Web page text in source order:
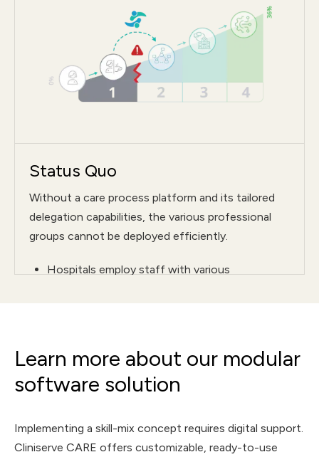
Status Quo
Without a care process platform and its tailored
delegation capabilities, the various professional
groups cannot be deployed efficiently.
Hospitals employ staff with various
ordering meals, can be delegated by the
Learn more about our modular
software solution
Implementing a skill-mix concept requires digital support.
Cliniserve CARE offers customizable, ready-to-use